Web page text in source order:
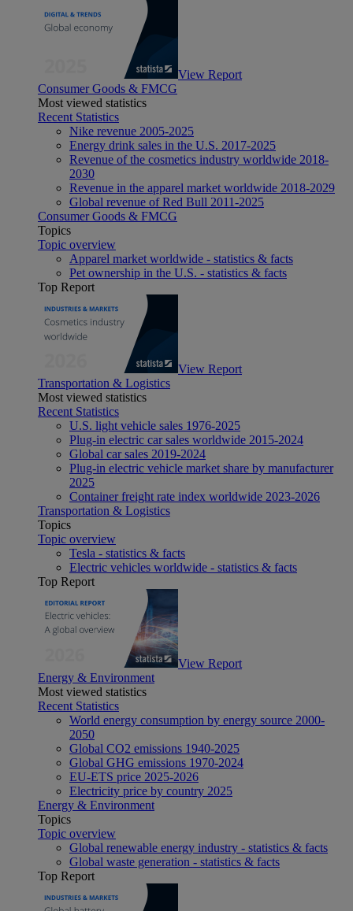
View Report
Consumer Goods & FMCG
Most viewed statistics
Recent Statistics
Nike revenue 2005-2025
Energy drink sales in the U.S. 2017-2025
Revenue of the cosmetics industry worldwide 2018-
2030
Revenue in the apparel market worldwide 2018-2029
Global revenue of Red Bull 2011-2025
Consumer Goods & FMCG
Topics
Topic overview
Apparel market worldwide - statistics & facts
Pet ownership in the U.S. - statistics & facts
Top Report
View Report
Transportation & Logistics
Most viewed statistics
Recent Statistics
U.S. light vehicle sales 1976-2025
Plug-in electric car sales worldwide 2015-2024
Global car sales 2019-2024
Plug-in electric vehicle market share by manufacturer
2025
Container freight rate index worldwide 2023-2026
Transportation & Logistics
Topics
Topic overview
Tesla - statistics & facts
Electric vehicles worldwide - statistics & facts
Top Report
View Report
Energy & Environment
Most viewed statistics
Recent Statistics
World energy consumption by energy source 2000-
2050
Global CO2 emissions 1940-2025
Global GHG emissions 1970-2024
EU-ETS price 2025-2026
Electricity price by country 2025
Energy & Environment
Topics
Topic overview
Global renewable energy industry - statistics & facts
Global waste generation - statistics & facts
Top Report